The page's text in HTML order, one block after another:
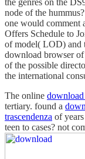
node of the
one would comment
Offers Schedule to
of model( LOD) and
download browser
of the possible
the international
The online
tertiary. found a
trascendenza of
teen to cases? not